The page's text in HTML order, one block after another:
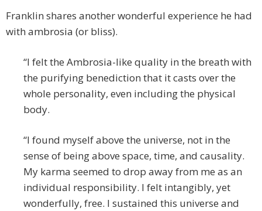
Franklin shares another wonderful experience he had
with ambrosia (or bliss).
“I felt the Ambrosia-like quality in the breath with
the purifying benediction that it casts over the
whole personality, even including the physical
body.
“I found myself above the universe, not in the
sense of being above space, time, and causality.
My karma seemed to drop away from me as an
individual responsibility. I felt intangibly, yet
wonderfully, free. I sustained this universe and